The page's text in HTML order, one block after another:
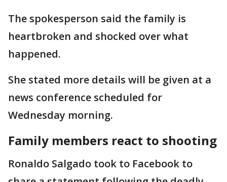
The spokesperson said the family is
heartbroken and shocked over what
happened.
She stated more details will be given at a
news conference scheduled for
Wednesday morning.
Family members react to shooting
Ronaldo Salgado took to Facebook to